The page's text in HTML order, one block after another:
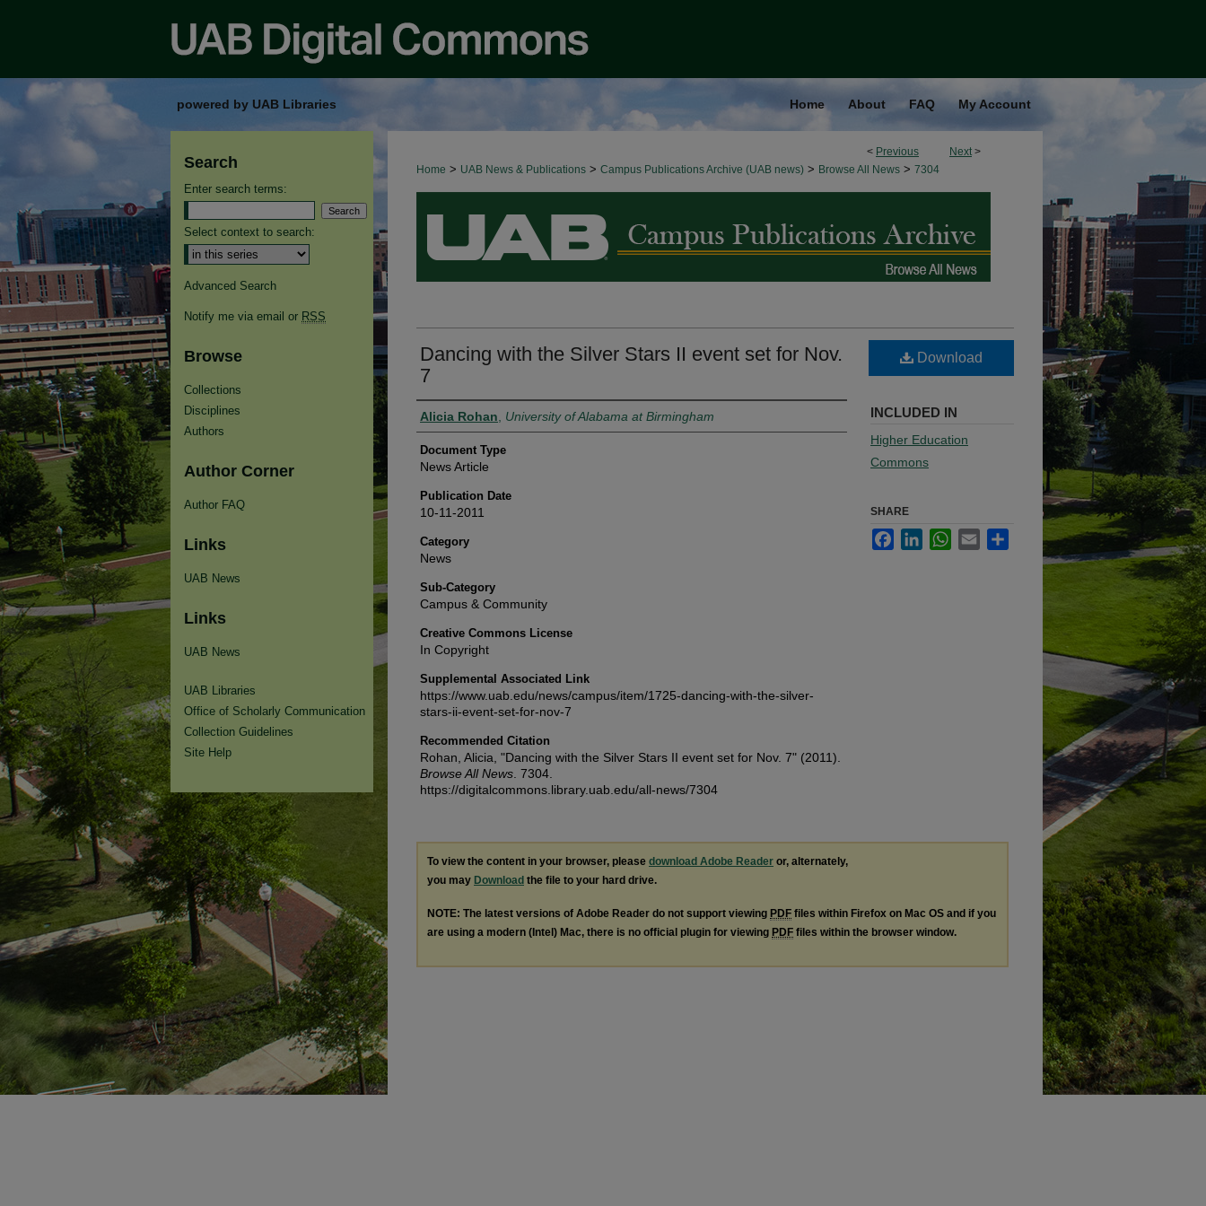
powered by UAB Libraries Home About FAQ My Account
< Previous Next >
Home > UAB News & Publications > Campus Publications Archive (UAB news) > Browse All News > 7304
BROWSE ALL NEWS
Dancing with the Silver Stars II event set for Nov.
7
Authors
Alicia Rohan University of Alabama at Birmingham
Document Type
News Article
Publication Date
10-11-2011
Category
News
Sub-Category
Campus & Community
Creative Commons License
In Copyright
Supplemental Associated Link
https://www.uab.edu/news/campus/item/1725-dancing-with-the-silver-
stars-ii-event-set-for-nov-7
Recommended Citation
Rohan, Alicia, "Dancing with the Silver Stars II event set for Nov. 7" (2011).
Browse All News . 7304.
https://digitalcommons.library.uab.edu/all-news/7304
Download
INCLUDED IN
Higher Education
Commons
SHARE
FacebookLinkedInWhatsApp
Email
To view the content in your browser, please download Adobe Reader or, alternately,
you may Download the file to your hard drive.
NOTE: The latest versions of Adobe Reader do not support viewing PDF files within Firefox on Mac OS and if you
are using a modern (Intel) Mac, there is no official plugin for viewing PDF files within the browser window.
Search
Enter search terms:
Select context to search:
Advanced Search
Notify me via email or RSS
Browse
Collections
Disciplines
Authors
Author Corner
Author FAQ
Links
UAB News
Links
UAB News
UAB Libraries
Office of Scholarly Communication
Collection Guidelines
Site Help